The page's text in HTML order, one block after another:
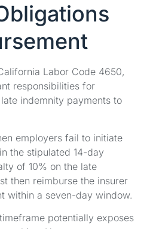
Labor Code 4650,
responsibilities for
indemnity payments to
employers fail to initiate
the stipulated 14-day
of 10% on the late
then reimburse the insurer
within a seven-day window.
potentially exposes